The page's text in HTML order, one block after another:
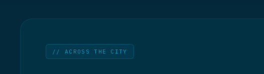
// ACROSS THE CITY